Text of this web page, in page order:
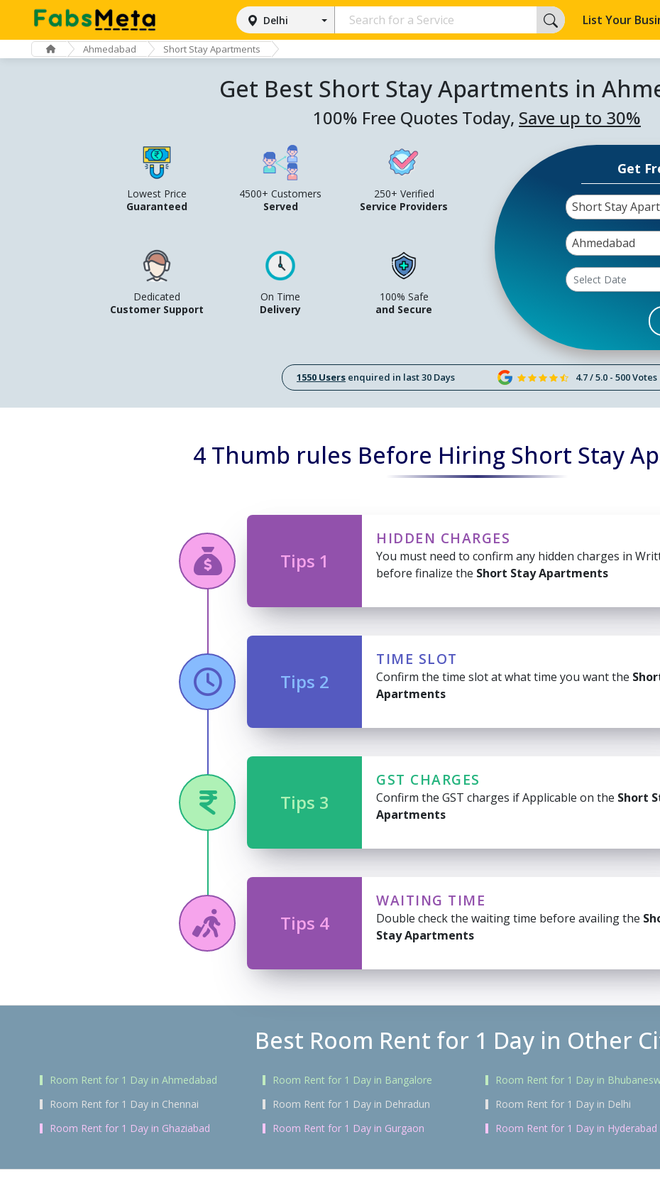
Delhi List Your
Ahmedabad Short Stay Apartments
Get Best Short Stay Apartments in
100% Free Quotes Today, Save up to 30%
Lowest Price
Guaranteed
4500+ Customers
Served
250+ Verified
Service Providers
Dedicated
Customer Support
On Time
Delivery
100% Safe
and Secure
Get
Short Stay
Ahmedabad
1550 Users enquired in last 30 Days 4.7 / 5.0 - 500 Votes
4 Thumb rules Before Hiring Short Stay
Tips 1
HIDDEN CHARGES
You must need to confirm any hidden charges in
before finalize the Short Stay Apartments
Tips 2
TIME SLOT
Confirm the time slot at what time you want the
Apartments
Tips 3
GST CHARGES
Confirm the GST charges if Applicable on the Short
Apartments
Tips 4
WAITING TIME
Double check the waiting time before availing the
Stay Apartments
Best Room Rent for 1 Day in Other
Room Rent for 1 Day in Ahmedabad Room Rent for 1 Day in Bangalore Room Rent for 1 Day in
Room Rent for 1 Day in Chennai
Room Rent for 1 Day in Dehradun Room Rent for 1 Day in Delhi
Room Rent for 1 Day in Ghaziabad
Room Rent for 1 Day in Gurgaon Room Rent for 1 Day in Hyderabad